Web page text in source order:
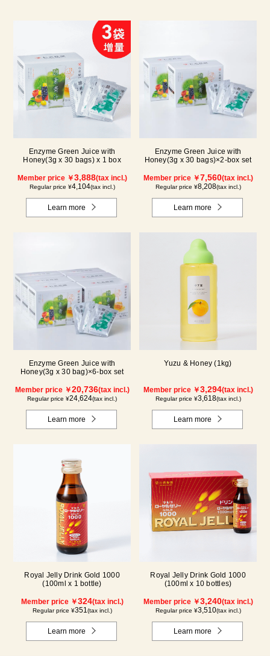
Enzyme Green Juice with
Honey(3g x 30 bags) x 1 box
Member price ￥3,888(tax incl.)
Regular price ¥4,104(tax incl.)
Learn more
Enzyme Green Juice with
Honey(3g x 30 bags)×2-box set
Member price ￥7,560(tax incl.)
Regular price ¥8,208(tax incl.)
Learn more
Enzyme Green Juice with
Honey(3g x 30 bag)×6-box set
Member price ￥20,736(tax incl.)
Regular price ¥24,624(tax incl.)
Learn more
Yuzu & Honey (1kg)
Member price ￥3,294(tax incl.)
Regular price ¥3,618(tax incl.)
Learn more
Royal Jelly Drink Gold 1000
(100ml x 1 bottle)
Member price ￥324(tax incl.)
Regular price ¥351 (tax incl.)
Learn more
Royal Jelly Drink Gold 1000
(100ml x 10 bottles)
Member price ￥3,240(tax incl.)
Regular price ¥3,510(tax incl.)
Learn more